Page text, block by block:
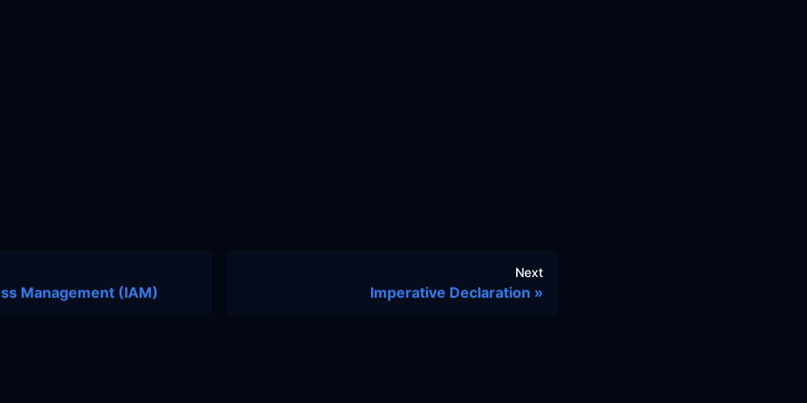
Management (IAM)
Next
Imperative Declaration